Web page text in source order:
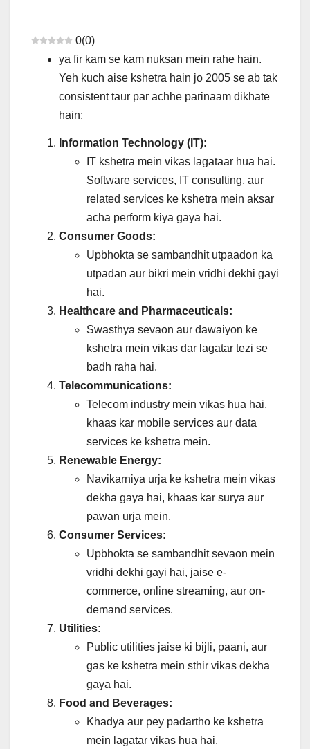
0(0)
ya fir kam se kam nuksan mein rahe hain.
Yeh kuch aise kshetra hain jo 2005 se ab tak
consistent taur par achhe parinaam dikhate
hain:
Information Technology (IT):
IT kshetra mein vikas lagataar hua hai.
Software services, IT consulting, aur
related services ke kshetra mein aksar
acha perform kiya gaya hai.
Consumer Goods:
Upbhokta se sambandhit utpaadon ka
utpadan aur bikri mein vridhi dekhi gayi
hai.
Healthcare and Pharmaceuticals:
Swasthya sevaon aur dawaiyon ke
kshetra mein vikas dar lagatar tezi se
badh raha hai.
Telecommunications:
Telecom industry mein vikas hua hai,
khaas kar mobile services aur data
services ke kshetra mein.
Renewable Energy:
Navikarniya urja ke kshetra mein vikas
dekha gaya hai, khaas kar surya aur
pawan urja mein.
Consumer Services:
Upbhokta se sambandhit sevaon mein
vridhi dekhi gayi hai, jaise e-
commerce, online streaming, aur on-
demand services.
Utilities:
Public utilities jaise ki bijli, paani, aur
gas ke kshetra mein sthir vikas dekha
gaya hai.
Food and Beverages:
Khadya aur pey padartho ke kshetra
mein lagatar vikas hua hai.